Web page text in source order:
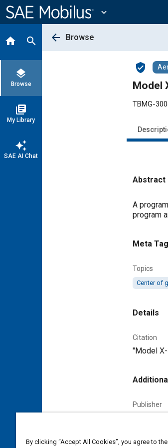
Content
expand_more
home search
layers
Browse
library_books
My Library
auto_awesome
SAE AI Chat
arrow_back Browse
verified_user
Model
TBMG-
Abstract
Content
A
program
Meta
Topics
Center of
Details
Citation
"Model
Publisher
Content
By clicking “Accept All Cookies”, you agree to